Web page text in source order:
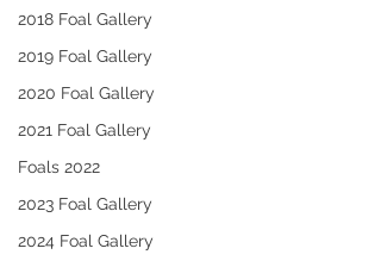
2018 Foal Gallery
2019 Foal Gallery
2020 Foal Gallery
2021 Foal Gallery
Foals 2022
2023 Foal Gallery
2024 Foal Gallery